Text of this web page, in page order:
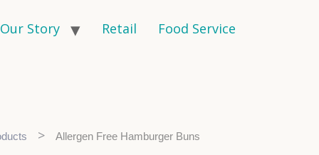
Our Story Retail Food Service
> Allergen Free Hamburger Buns